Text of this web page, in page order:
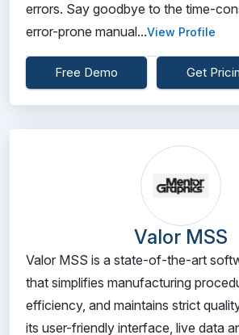
errors. Say goodbye to the time-
error-prone manual...View Profile
Free Demo Get
Valor MSS
Valor MSS is a state-of-the-art
that simplifies manufacturing
efficiency, and maintains strict
its user-friendly interface, live data